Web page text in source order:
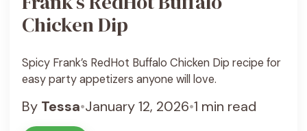
Chicken Dip
Spicy Frank’s RedHot Buffalo Chicken Dip recipe for
easy party appetizers anyone will love.
By Tessa•January 12, 2026•1 min read